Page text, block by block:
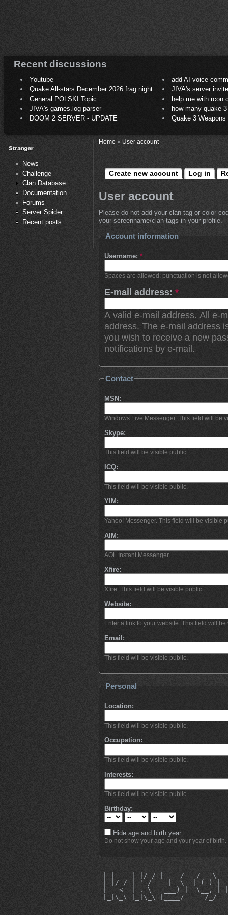
Recent discussions
Youtube
add AI voice
Quake All-stars December 2026 frag night
JIVA's server
General POLSKI Topic
help me with rcon
JIVA's games.log parser
how many quake 3
DOOM 2 SERVER - UPDATE
Quake 3
News
Challenge
Clan Database
Documentation
Forums
Server Spider
Recent posts
Home» User account
Create new account Log in
User account
Please do not add your clan tag or color
your screenname/clan tags in your profile.
Account information
Username: *
Spaces are allowed; punctuation is not
E-mail address: *
A valid e-mail address. All e-
address. The e-mail address
you wish to receive a new
notifications by e-mail.
Contact
MSN:
Windows Live Messenger. This field will be
Skype:
This field will be visible public.
ICQ:
This field will be visible public.
YIM:
Yahoo! Messenger. This field will be visible
AIM:
AOL Instant Messenger
Xfire:
Xfire. This field will be visible public.
Website:
Enter a link to your website. This field will
Email:
This field will be visible public.
Personal
Location:
This field will be visible public.
Occupation:
This field will be visible public.
Interests:
This field will be visible public.
Birthday:
Hide age and birth year
Do not show your age and your year of birth.
| | __ | |/ / |___ /   / _ \
| |/ / | ' /    |_ \  | (_) |
|   <  | . \   ___) |  \__,
|_|\_\ |_|\_\ |____/     /